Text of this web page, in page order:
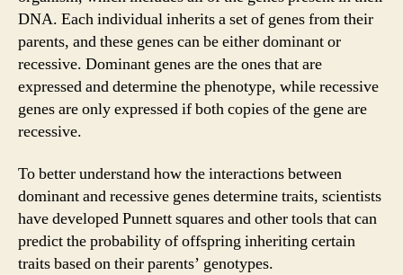
DNA. Each individual inherits a set of genes from their
parents, and these genes can be either dominant or
recessive. Dominant genes are the ones that are
expressed and determine the phenotype, while recessive
genes are only expressed if both copies of the gene are
recessive.
To better understand how the interactions between
dominant and recessive genes determine traits, scientists
have developed Punnett squares and other tools that can
predict the probability of offspring inheriting certain
traits based on their parents’ genotypes.